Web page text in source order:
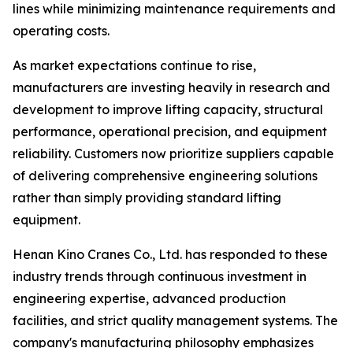
lines while minimizing maintenance requirements and
operating costs.
As market expectations continue to rise,
manufacturers are investing heavily in research and
development to improve lifting capacity, structural
performance, operational precision, and equipment
reliability. Customers now prioritize suppliers capable
of delivering comprehensive engineering solutions
rather than simply providing standard lifting
equipment.
Henan Kino Cranes Co., Ltd. has responded to these
industry trends through continuous investment in
engineering expertise, advanced production
facilities, and strict quality management systems. The
company's manufacturing philosophy emphasizes